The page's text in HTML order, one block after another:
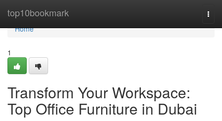
top10bookmark
Home
Home
1
Transform Your Workspace:
Top Office Furniture in Dubai